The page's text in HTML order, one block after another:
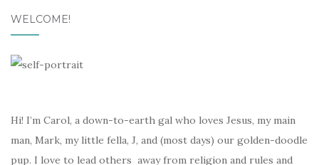
WELCOME!
Hi! I’m Carol, a down-to-earth gal who loves Jesus, my main
man, Mark, my little fella, J, and (most days) our golden-doodle
pup. I love to lead others away from religion and rules and